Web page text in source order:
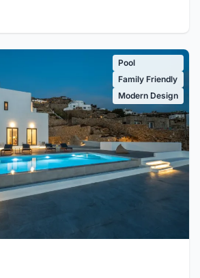
Pool
Family Friendly
Modern Design